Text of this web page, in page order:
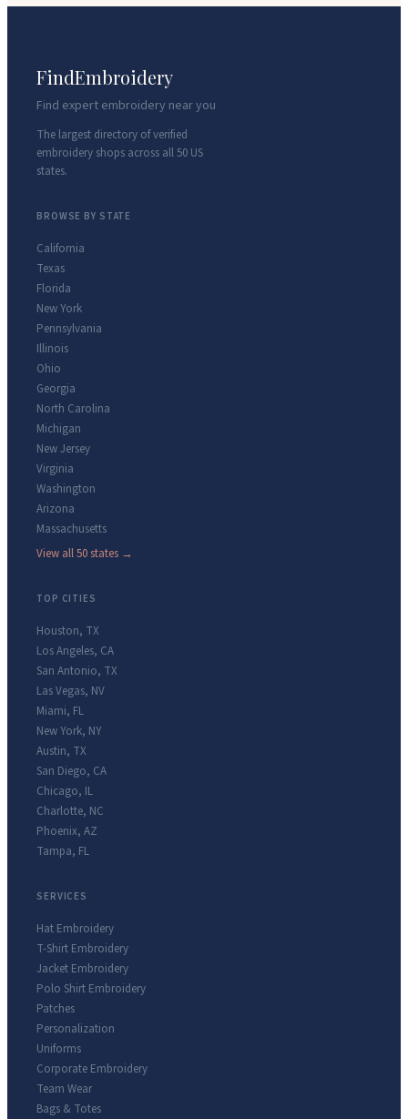
FindEmbroidery
Find expert embroidery near you
The largest directory of verified
embroidery shops across all 50 US
states.
BROWSE BY STATE
California
Texas
Florida
New York
Pennsylvania
Illinois
Ohio
Georgia
North Carolina
Michigan
New Jersey
Virginia
Washington
Arizona
Massachusetts
View all 50 states →
TOP CITIES
Houston, TX
Los Angeles, CA
San Antonio, TX
Las Vegas, NV
Miami, FL
New York, NY
Austin, TX
San Diego, CA
Chicago, IL
Charlotte, NC
Phoenix, AZ
Tampa, FL
SERVICES
Hat Embroidery
T-Shirt Embroidery
Jacket Embroidery
Polo Shirt Embroidery
Patches
Personalization
Uniforms
Corporate Embroidery
Team Wear
Bags & Totes